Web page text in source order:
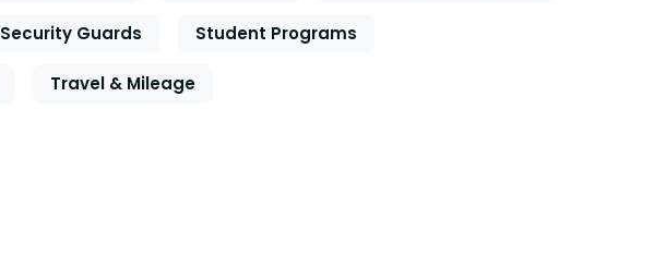
Security Guards Student Programs
Travel & Mileage